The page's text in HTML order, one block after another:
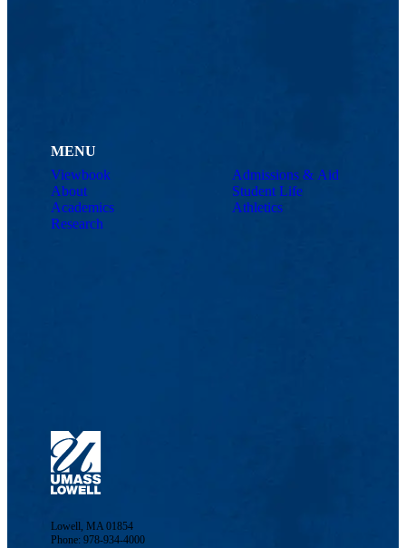
MENU
Viewbook
About
Academics
Research
Admissions & Aid
Student Life
Athletics
Lowell, MA 01854
Phone: 978-934-4000